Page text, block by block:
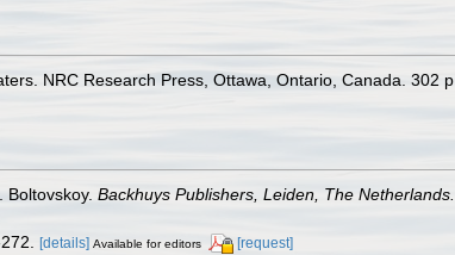
NRC Research Press, Ottawa, Ontario, Canada. 302 p
Backhuys Publishers, Leiden, The Netherlands.
[details] Available for editors [request]